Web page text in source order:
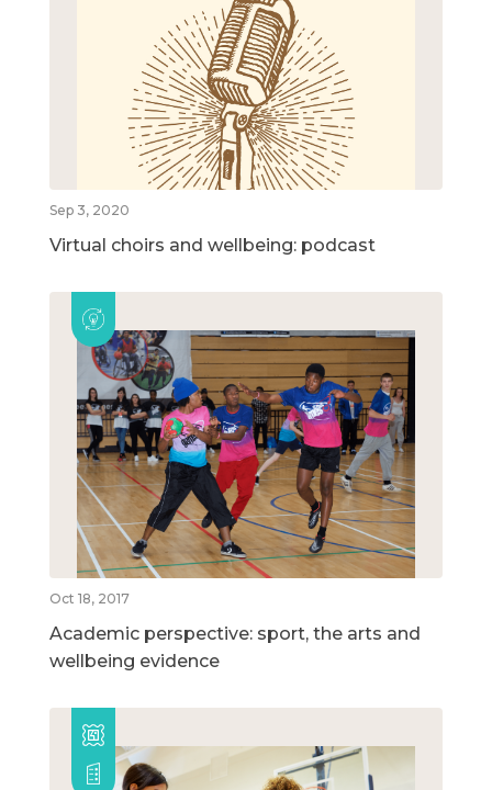
Sep 3, 2020
Virtual choirs and wellbeing: podcast
Oct 18, 2017
Academic perspective: sport, the arts and
wellbeing evidence